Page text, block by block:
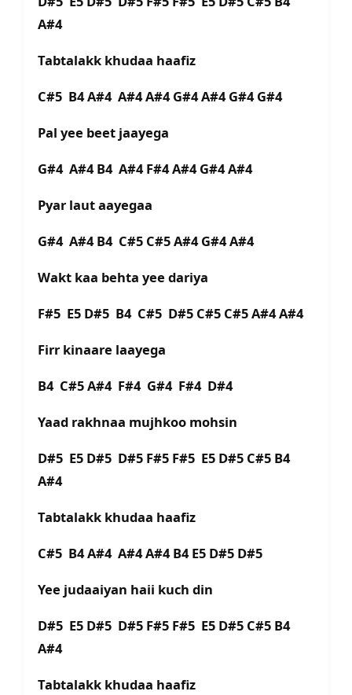
A#4
Tabtalakk khudaa haafiz
C#5 B4 A#4 A#4 A#4 G#4 A#4 G#4 G#4
Pal yee beet jaayega
G#4 A#4 B4 A#4 F#4 A#4 G#4 A#4
Pyar laut aayegaa
G#4 A#4 B4 C#5 C#5 A#4 G#4 A#4
Wakt kaa behta yee dariya
F#5 E5 D#5 B4 C#5 D#5 C#5 C#5 A#4 A#4
Firr kinaare laayega
B4 C#5 A#4 F#4 G#4 F#4 D#4
Yaad rakhnaa mujhkoo mohsin
D#5 E5 D#5 D#5 F#5 F#5 E5 D#5 C#5 B4
A#4
Tabtalakk khudaa haafiz
C#5 B4 A#4 A#4 A#4 B4 E5 D#5 D#5
Yee judaaiyan haii kuch din
D#5 E5 D#5 D#5 F#5 F#5 E5 D#5 C#5 B4
A#4
Tabtalakk khudaa haafiz